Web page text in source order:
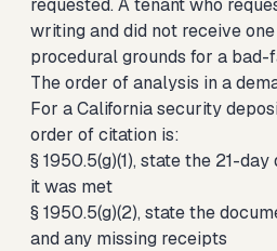
requested. A tenant who
writing and did not receive
procedural grounds for a bad-
The order of analysis in a
For a California security
order of citation is:
§ 1950.5(g)(1), state the 21-
it was met
§ 1950.5(g)(2), state the
and any missing receipts